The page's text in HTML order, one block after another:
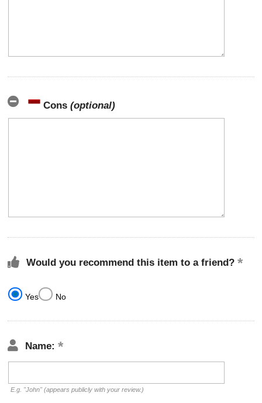
Cons (optional)
Would you recommend this item to a friend?
Yes No
Name:
E.g. "John" (appears publicly with your review.)